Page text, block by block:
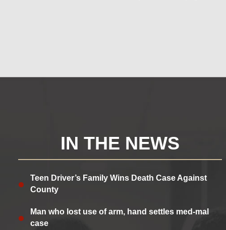
IN THE NEWS
Teen Driver’s Family Wins Death Case Against
County
Man who lost use of arm, hand settles med-mal
case